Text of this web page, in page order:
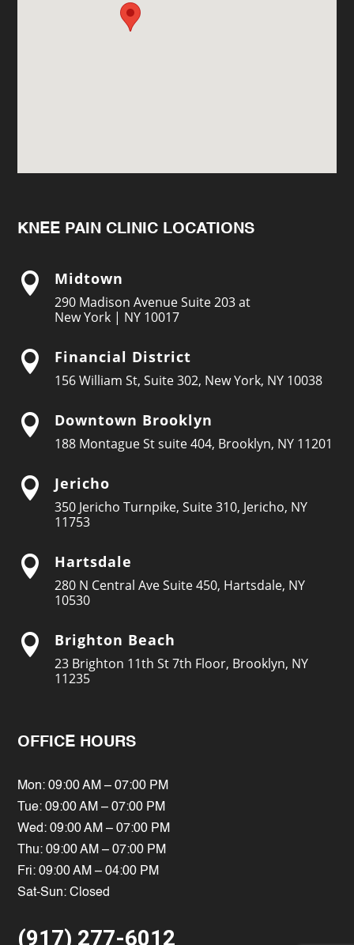
KNEE PAIN CLINIC LOCATIONS
 Midtown
290 Madison Avenue Suite 203 at
New York | NY 10017
 Financial District
156 William St, Suite 302, New York, NY 10038
 Downtown Brooklyn
188 Montague St suite 404, Brooklyn, NY 11201
 Jericho
350 Jericho Turnpike, Suite 310, Jericho, NY
11753
 Hartsdale
280 N Central Ave Suite 450, Hartsdale, NY
10530
 Brighton Beach
23 Brighton 11th St 7th Floor, Brooklyn, NY
11235
OFFICE HOURS
Mon: 09:00 AM – 07:00 PM
Tue: 09:00 AM – 07:00 PM
Wed: 09:00 AM – 07:00 PM
Thu: 09:00 AM – 07:00 PM
Fri: 09:00 AM – 04:00 PM
Sat-Sun: Closed
(917) 277-6012